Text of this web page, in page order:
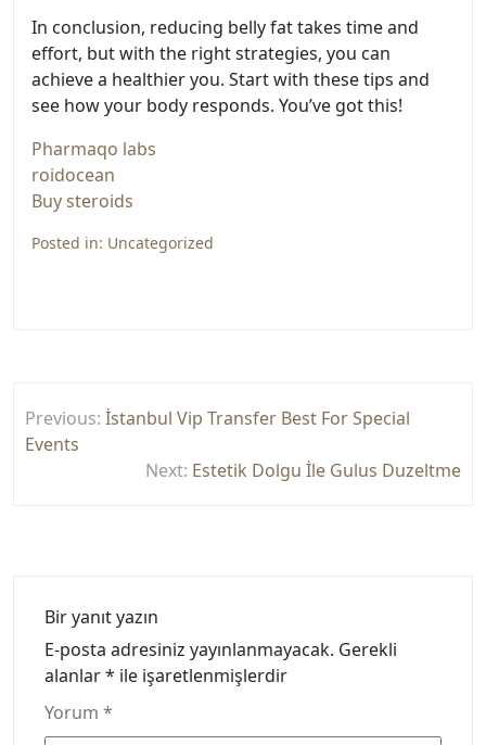
In conclusion, reducing belly fat takes time and
effort, but with the right strategies, you can
achieve a healthier you. Start with these tips and
see how your body responds. You’ve got this!
Pharmaqo labs
roidocean
Buy steroids
Posted in: Uncategorized
gezinmesi
Previous: İstanbul Vip Transfer Best For Special
Events
Next: Estetik Dolgu İle Gulus Duzeltme
Bir yanıt yazın
E-posta adresiniz yayınlanmayacak. Gerekli
alanlar* ile işaretlenmişlerdir
Yorum *